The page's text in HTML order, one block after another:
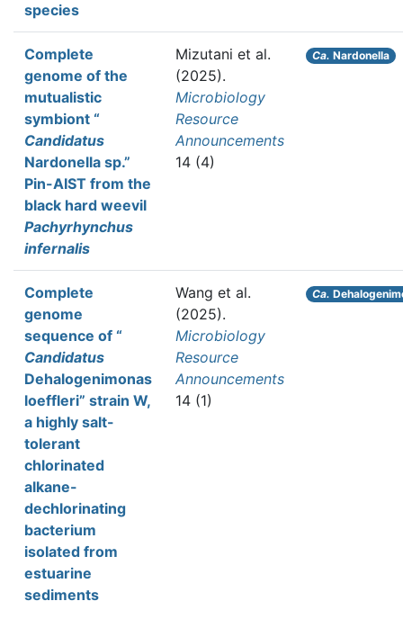
species
Complete
genome of the
mutualistic
symbiont “
Candidatus
Nardonella sp.”
Pin-AIST from the
black hard weevil
Pachyrhynchus
infernalis
Mizutani et al.
(2025).
Microbiology
Resource
Announcements
14 (4)
Ca. Nardonella
Complete
genome
sequence of “
Candidatus
Dehalogenimonas
loeffleri” strain W,
a highly salt-
tolerant
chlorinated
alkane-
dechlorinating
bacterium
isolated from
estuarine
sediments
Wang et al.
(2025).
Microbiology
Resource
Announcements
14 (1)
Ca.